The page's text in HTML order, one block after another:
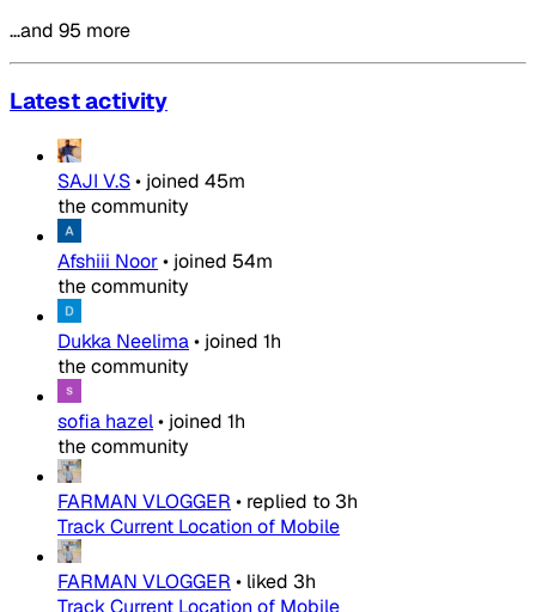
…and 95 more
Latest activity
SAJI V.S• joined 45m
the community
Afshiii Noor• joined 54m
the community
Dukka Neelima• joined 1h
the community
sofia hazel• joined 1h
the community
FARMAN VLOGGER • replied to 3h
Track Current Location of Mobile
FARMAN VLOGGER • liked 3h
Track Current Location of Mobile